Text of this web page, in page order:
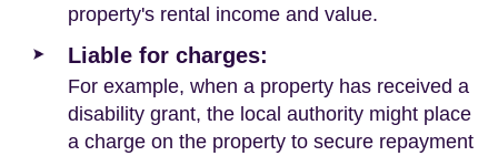
property's rental income and value.
Liable for charges:
For example, when a property has received a
disability grant, the local authority might place
a charge on the property to secure repayment